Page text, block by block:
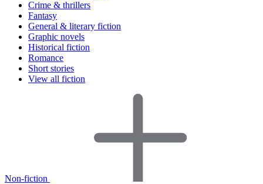
Crime & thrillers
Fantasy
General & literary fiction
Graphic novels
Historical fiction
Romance
Short stories
View all fiction
Non-fiction